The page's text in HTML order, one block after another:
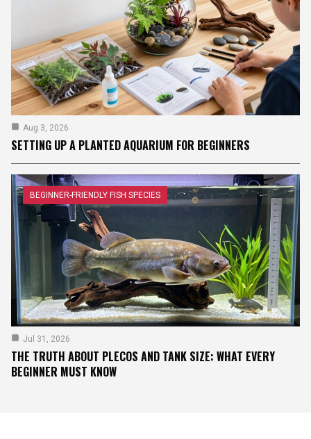
Aug 3, 2026
SETTING UP A PLANTED AQUARIUM FOR BEGINNERS
BEGINNER-FRIENDLY FISH SPECIES
Jul 31, 2026
THE TRUTH ABOUT PLECOS AND TANK SIZE: WHAT EVERY
BEGINNER MUST KNOW